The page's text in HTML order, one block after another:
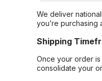
We deliver
you’re purchasing
Shipping
Once your order
consolidate your